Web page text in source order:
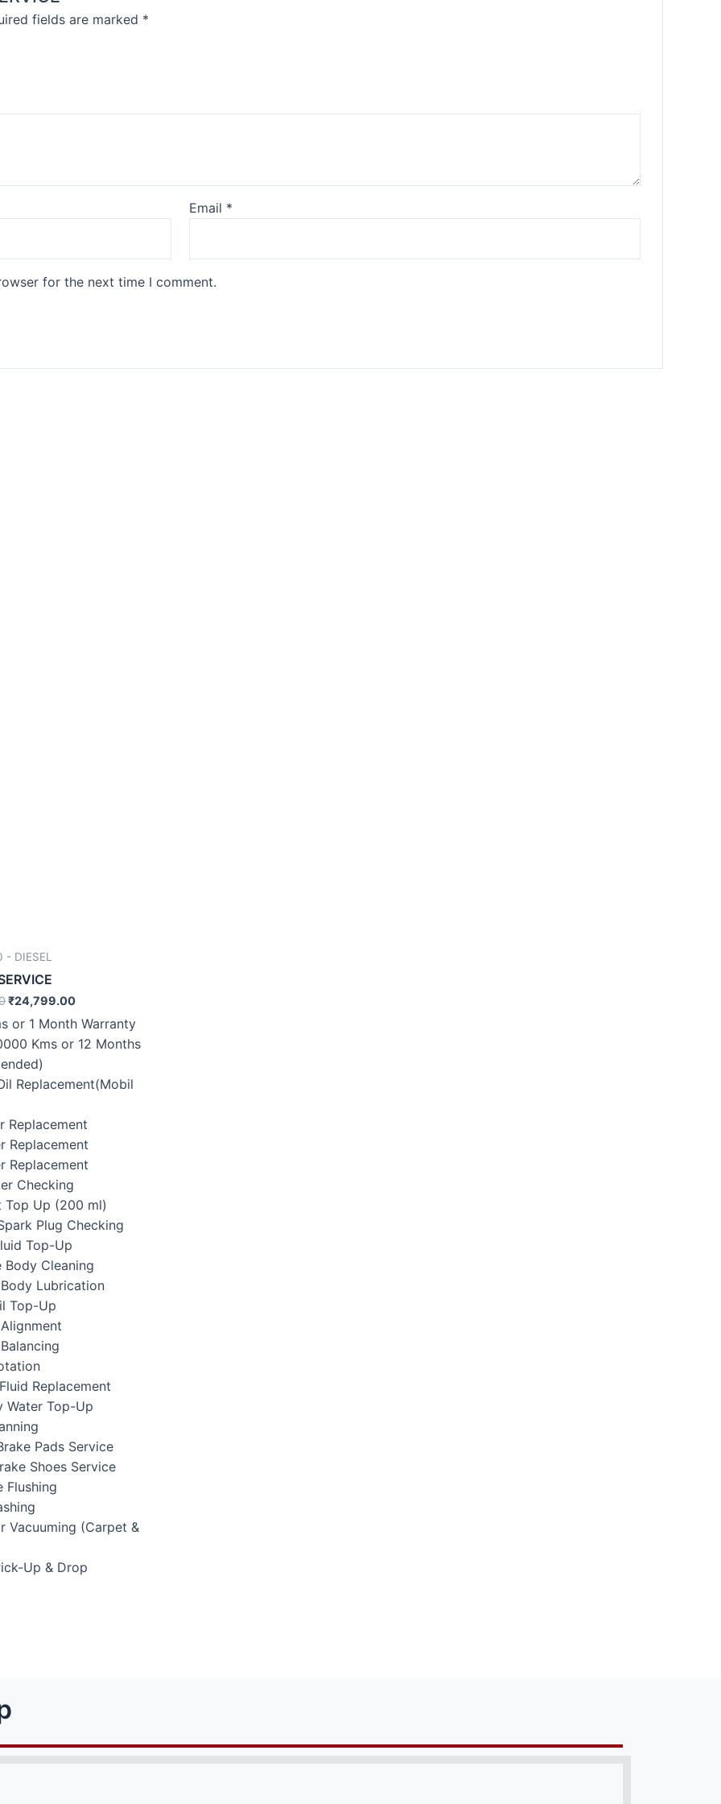
fields are marked *
Email *
for the next time I comment.
- DIESEL
₹24,799.00
or 1 Month Warranty
Kms or 12 Months
Replacement(Mobil
Replacement
Replacement
Replacement
Checking
Top Up (200 ml)
Plug Checking
Top-Up
Body Cleaning
Lubrication
Top-Up
Replacement
Water Top-Up
Pads Service
Shoes Service
Flushing
Vacuuming (Carpet &
Up & Drop